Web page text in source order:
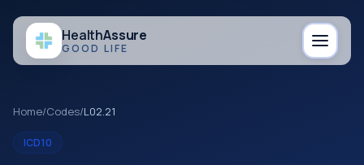
HealthAssure
GOOD LIFE
Home/Codes/L02.21
ICD10